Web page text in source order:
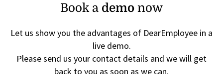
Book a demo now
Let us show you the advantages of DearEmployee in a
live demo.
Please send us your contact details and we will get
back to you as soon as we can.